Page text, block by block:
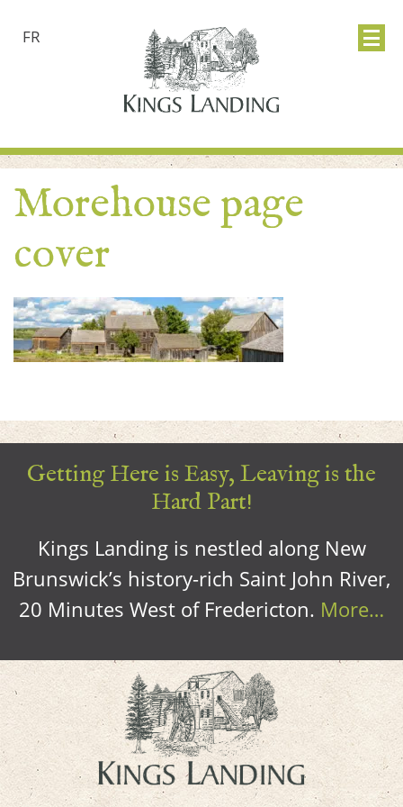
FR
Morehouse page
cover
Getting Here is Easy, Leaving is the
Hard Part!
Kings Landing is nestled along New
Brunswick’s history-rich Saint John River,
20 Minutes West of Fredericton. More…